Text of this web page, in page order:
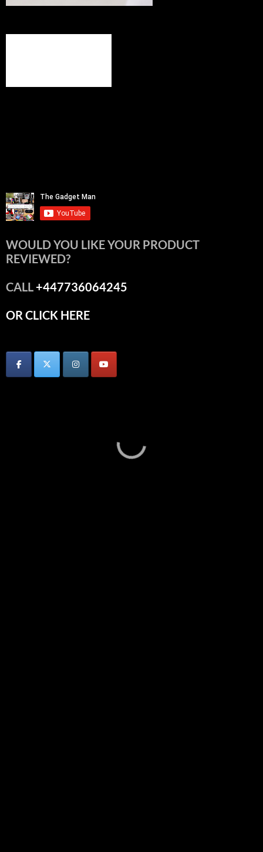
WOULD YOU LIKE YOUR PRODUCT
REVIEWED?
CALL+447736064245
OR CLICK HERE